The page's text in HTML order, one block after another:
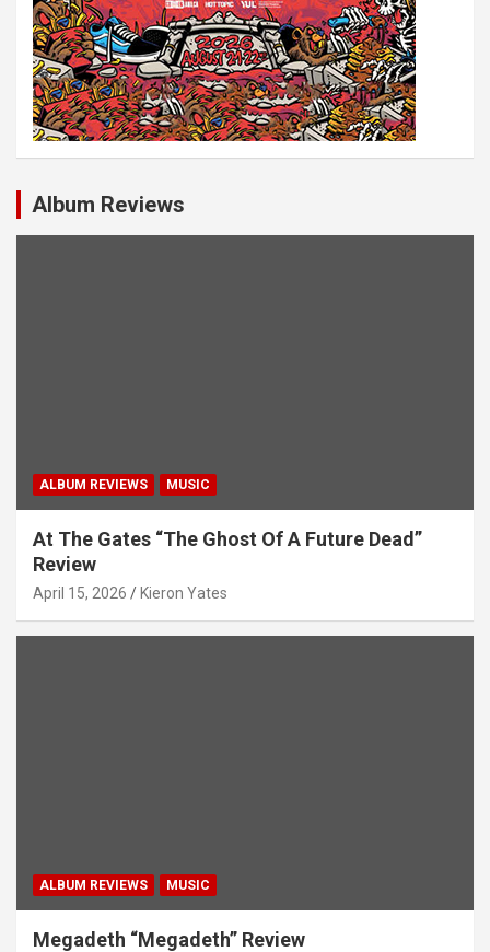
Album Reviews
ALBUM REVIEWS MUSIC
At The Gates “The Ghost Of A Future Dead”
Review
April 15, 2026 Kieron Yates
ALBUM REVIEWS MUSIC
Megadeth “Megadeth” Review